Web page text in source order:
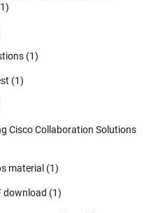
(1)
(1)
Cisco Collaboration Solutions
material (1)
download (1)